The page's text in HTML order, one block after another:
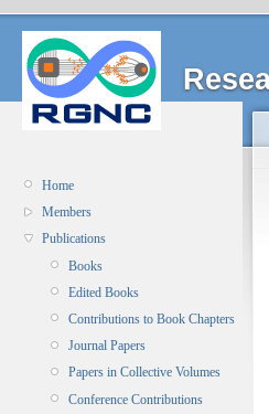
Home
Members
Publications
Books
Edited Books
Contributions to Book Chapters
Journal Papers
Papers in Collective Volumes
Conference Contributions